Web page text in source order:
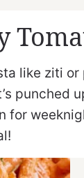
like ziti
punched
for